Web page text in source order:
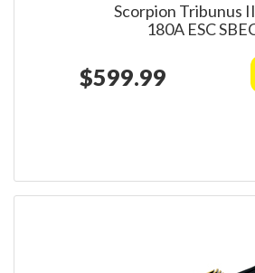
Scorpion Tribunus
180A ESC
$599.99